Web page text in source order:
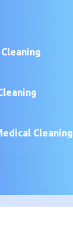
Cleaning